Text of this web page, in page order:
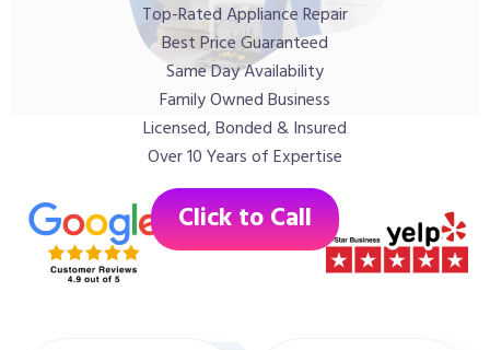
Top-Rated Appliance Repair
Best Price Guaranteed
Same Day Availability
Family Owned Business
Licensed, Bonded & Insured
Over 10 Years of Expertise
Click to Call